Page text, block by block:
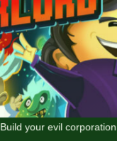
Build your evil corporation